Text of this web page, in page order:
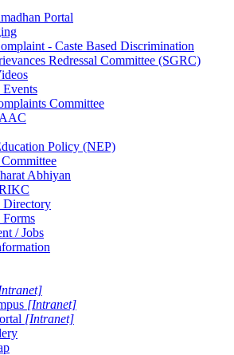
Portal
- Caste Based Discrimination
Redressal Committee (SGRC)
Committee
Policy (NEP)
Abhiyan
Directory
/ Jobs
[Intranet]
[Intranet]